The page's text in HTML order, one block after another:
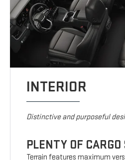
INTERIOR
Distinctive and purposeful
PLENTY OF CARGO
Terrain features maximum